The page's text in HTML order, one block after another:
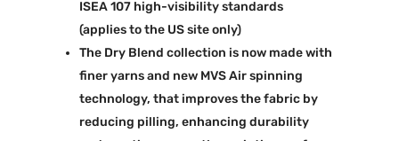
ISEA 107 high-visibility standards
(applies to the US site only)
The Dry Blend collection is now made with
finer yarns and new MVS Air spinning
technology, that improves the fabric by
reducing pilling, enhancing durability